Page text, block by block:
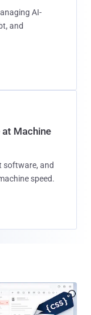
AI-
and
Machine
software, and
speed.